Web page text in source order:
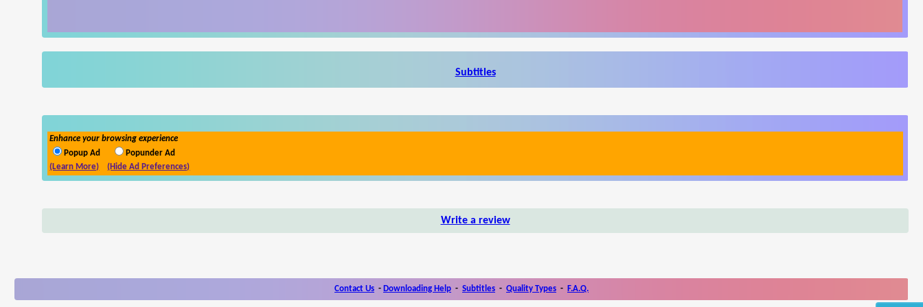
Subtitles
Enhance your browsing experience
Popup Ad
Popunder Ad
(Learn More)
(Hide Ad Preferences)
Write a review
Contact Us - Downloading Help - Subtitles - Quality Types - F.A.Q.